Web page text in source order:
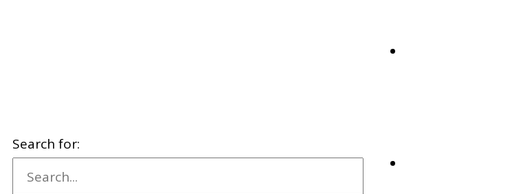
Search for: